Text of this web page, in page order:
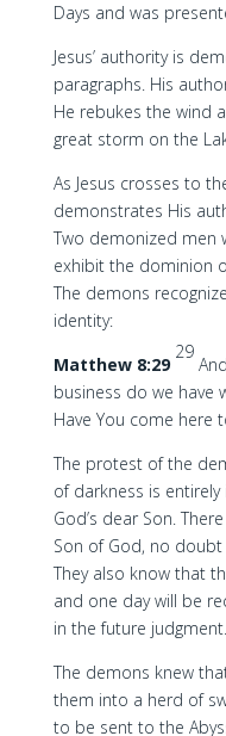
Days and was
Jesus’ authority is
paragraphs. His
He rebukes the wind
great storm on the
As Jesus crosses to
demonstrates His
Two demonized men
exhibit the dominion
The demons
identity:
Matthew 8:29
29
business do we have
Have You come here
The protest of the
of darkness is
God’s dear Son.
Son of God, no
They also know that
and one day will be
in the future judgment.
The demons knew
them into a herd of
to be sent to the